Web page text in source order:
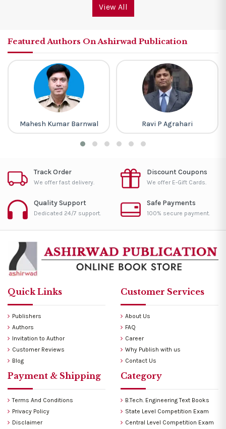
View All
Featured Authors On Ashirwad Publication
Mahesh Kumar Barnwal Ravi P Agrahari
Track Order
We offer fast delivery.
Discount Coupons
We offer E-Gift Cards.
Quality Support
Dedicated 24/7 support.
Safe Payments
100% secure payment.
Quick Links
Publishers
Authors
Invitation to Author
Customer Reviews
Blog
Customer Services
About Us
FAQ
Career
Why Publish with us
Contact Us
Payment & Shipping
Terms And Conditions
Privacy Policy
Disclaimer
Category
B.Tech. Engineering Text Books
State Level Competition Exam
Central Level Competition Exam